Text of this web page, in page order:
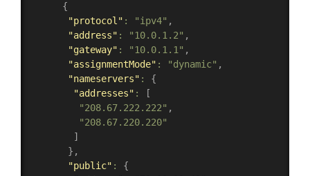
{
"protocol" : "ipv4" ,
"address" : "10.0.1.2" ,
"gateway" : "10.0.1.1" ,
"assignmentMode" : "dynamic" ,
"nameservers" :
{
"addresses" :
[
"208.67.222.222" ,
"208.67.220.220"
]
} ,
"public" :
{